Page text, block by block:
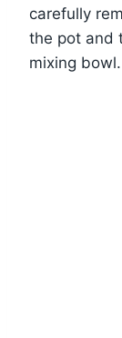
carefully
the pot and
mixing bowl.